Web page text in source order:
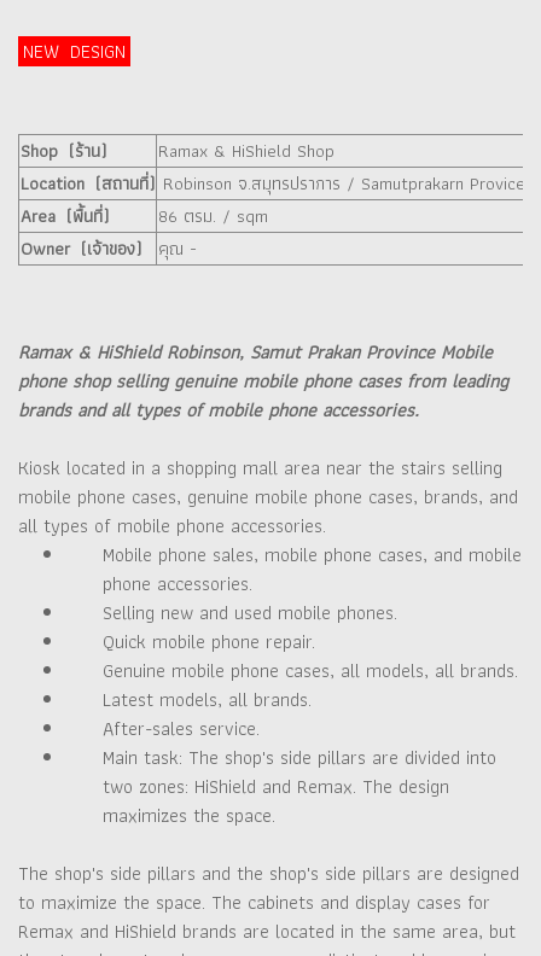
NEW DESIGN
Shop (ร้าน)
Ramax & HiShield Shop
Location (สถานที่) Robinson จ.สมุทรปราการ / Samutprakarn Provice
Area (พื้นที่)
86 ตรม. / sqm
Owner (เจ้าของ)
คุณ -
Ramax & HiShield Robinson, Samut Prakan Province Mobile
phone shop selling genuine mobile phone cases from leading
brands and all types of mobile phone accessories.
Kiosk located in a shopping mall area near the stairs selling
mobile phone cases, genuine mobile phone cases, brands, and
all types of mobile phone accessories.
Mobile phone sales, mobile phone cases, and mobile
phone accessories.
Selling new and used mobile phones.
Quick mobile phone repair.
Genuine mobile phone cases, all models, all brands.
Latest models, all brands.
After-sales service.
Main task: The shop's side pillars are divided into
two zones: HiShield and Remax. The design
maximizes the space.
The shop's side pillars and the shop's side pillars are designed
to maximize the space. The cabinets and display cases for
Remax and HiShield brands are located in the same area, but